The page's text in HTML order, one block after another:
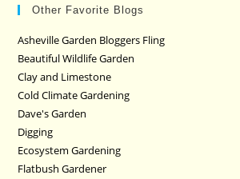
Other Favorite Blogs
Asheville Garden Bloggers Fling
Beautiful Wildlife Garden
Clay and Limestone
Cold Climate Gardening
Dave's Garden
Digging
Ecosystem Gardening
Flatbush Gardener